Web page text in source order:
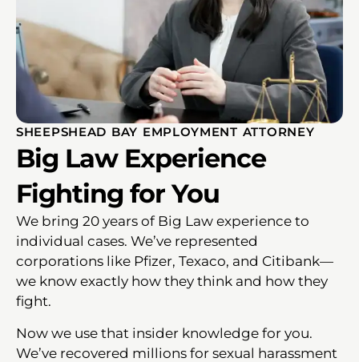
SHEEPSHEAD BAY EMPLOYMENT ATTORNEY
Big Law Experience
Fighting for You
We bring 20 years of Big Law experience to
individual cases. We’ve represented
corporations like Pfizer, Texaco, and Citibank—
we know exactly how they think and how they
fight.
Now we use that insider knowledge for you.
We’ve recovered millions for sexual harassment